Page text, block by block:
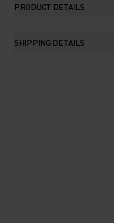
PRODUCT DETAILS
SHIPPING DETAILS